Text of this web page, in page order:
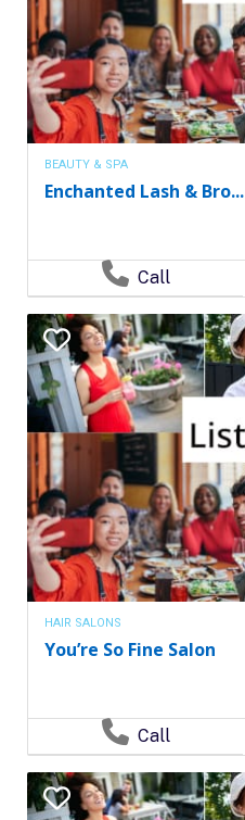
BEAUTY & SPA
Enchanted Lash & Bro...
Call
HAIR SALONS
You’re So Fine Salon
Call